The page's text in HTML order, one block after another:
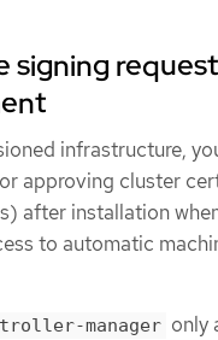
signing
infrastructure,
approving cluster
after installation
to automatic
manager only